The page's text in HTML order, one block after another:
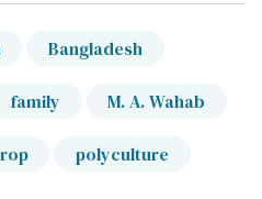
Bangladesh
family M. A. Wahab
polyculture